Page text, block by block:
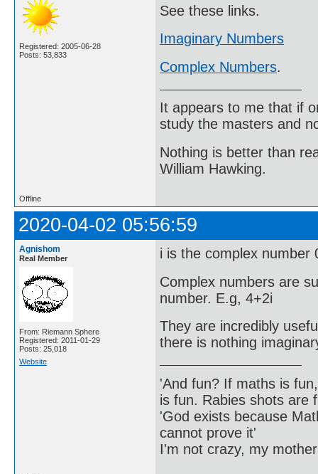
Registered: 2005-06-28
Posts: 53,833
See these links.
Imaginary Numbers
Complex Numbers.
It appears to me that if
study the masters and
Nothing is better than
William Hawking.
Offline
2020-04-02 05:56:59
Agnishom
Real Member
From: Riemann Sphere
Registered: 2011-01-29
Posts: 25,018
Website
i is the complex number
Complex numbers are
number. E.g, 4+2i
They are incredibly
there is nothing
'And fun? If maths is
is fun. Rabies shots are
'God exists because
cannot prove it'
I'm not crazy, my